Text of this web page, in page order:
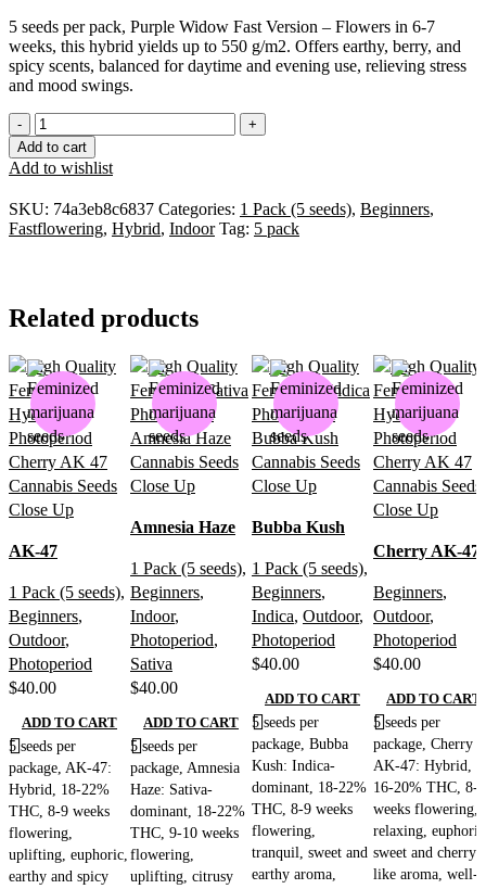
5 seeds per pack, Purple Widow Fast Version – Flowers in 6-7
weeks, this hybrid yields up to 550 g/m2. Offers earthy, berry, and
spicy scents, balanced for daytime and evening use, relieving stress
and mood swings.
Add to cart
Add to wishlist
SKU: 74a3eb8c6837 Categories: 1 Pack (5 seeds), Beginners,
Fastflowering, Hybrid, Indoor Tag: 5 pack
Related products
AK-47
1 Pack (5 seeds),
Beginners,
Outdoor,
Photoperiod
$40.00
ADD TO CART
5 seeds per
package, AK-47:
Hybrid, 18-22%
THC, 8-9 weeks
flowering,
uplifting, euphoric,
earthy and spicy
Amnesia Haze
1 Pack (5 seeds),
Beginners,
Indoor,
Photoperiod,
Sativa
$40.00
ADD TO CART
5 seeds per
package, Amnesia
Haze: Sativa-
dominant, 18-22%
THC, 9-10 weeks
flowering,
uplifting, citrusy
Bubba Kush
1 Pack (5 seeds),
Beginners,
Indica, Outdoor,
Photoperiod
$40.00
ADD TO CART
5 seeds per
package, Bubba
Kush: Indica-
dominant, 18-22%
THC, 8-9 weeks
flowering,
tranquil, sweet and
earthy aroma,
Cherry AK-47
Beginners,
Outdoor,
Photoperiod
$40.00
ADD TO CART
5 seeds per
package, Cherry
AK-47: Hybrid,
16-20% THC, 8-9
weeks flowering,
relaxing,
sweet and cherry-
like aroma, well-